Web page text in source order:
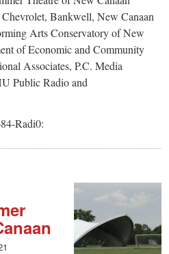
Bankwell, New Canaan
Arts Conservatory of New
of Economic and Community
Associates, P.C. Media
Public Radio and
Radi0: